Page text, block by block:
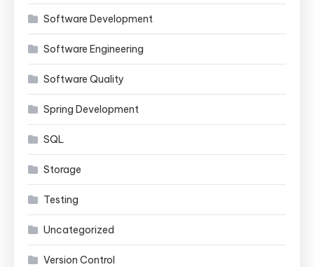
Software Development
Software Engineering
Software Quality
Spring Development
SQL
Storage
Testing
Uncategorized
Version Control